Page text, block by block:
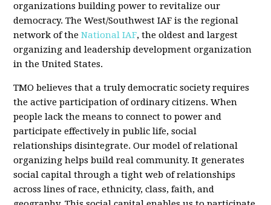
organizations building power to revitalize our
democracy. The West/Southwest IAF is the regional
network of theNational IAF, the oldest and largest
organizing and leadership development organization
in the United States.
TMO believes that a truly democratic society requires
the active participation of ordinary citizens. When
people lack the means to connect to power and
participate effectively in public life, social
relationships disintegrate. Our model of relational
organizing helps build real community. It generates
social capital through a tight web of relationships
across lines of race, ethnicity, class, faith, and